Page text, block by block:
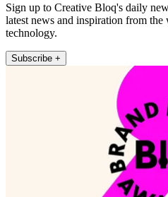
Sign up to Creative Bloq's daily
latest news and inspiration from the
technology.
Subscribe +